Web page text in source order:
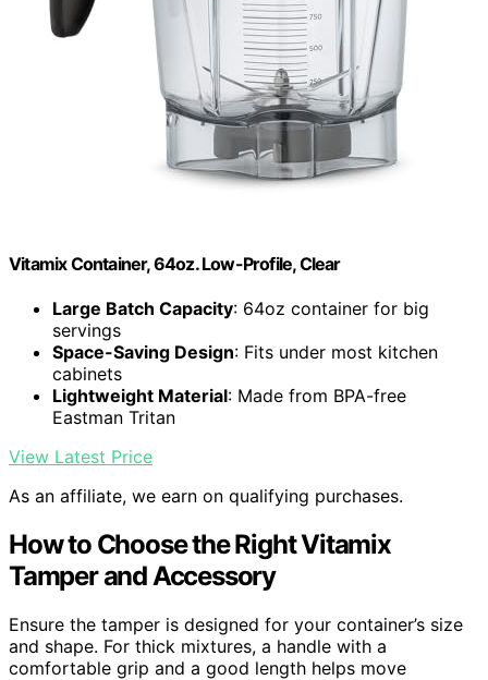
Vitamix Container, 64oz. Low-Profile, Clear
Large Batch Capacity: 64oz container for big
servings
Space-Saving Design: Fits under most kitchen
cabinets
Lightweight Material: Made from BPA-free
Eastman Tritan
View Latest Price
As an affiliate, we earn on qualifying purchases.
How to Choose the Right Vitamix
Tamper and Accessory
Ensure the tamper is designed for your container’s size
and shape. For thick mixtures, a handle with a
comfortable grip and a good length helps move